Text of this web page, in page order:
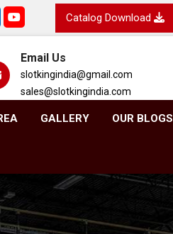
Catalog Download
Email Us
slotkingindia@gmail.com
sales@slotkingindia.com
GALLERY OUR BLOGS